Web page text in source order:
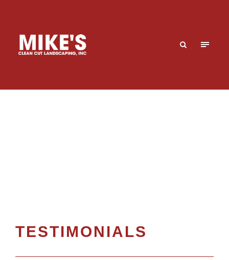
TESTIMONIALS